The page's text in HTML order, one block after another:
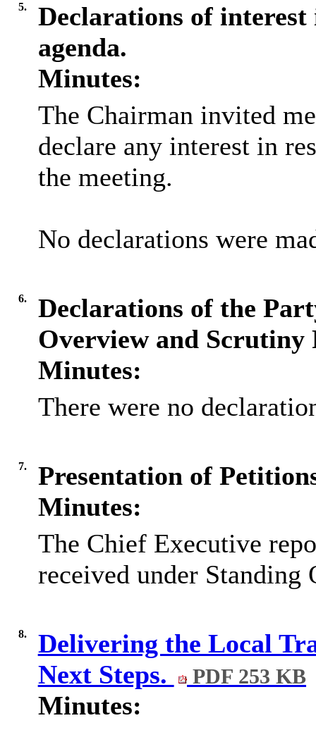
5.
Declarations of
agenda.
Minutes:
The Chairman invited
declare any interest in
the meeting.
No declarations were
6.
Declarations of the
Overview and Scrutiny
Minutes:
There were no
7.
Presentation of
Minutes:
The Chief Executive
received under Standing
8.
Delivering the Local
Next Steps.
PDF 253 KB
Minutes: